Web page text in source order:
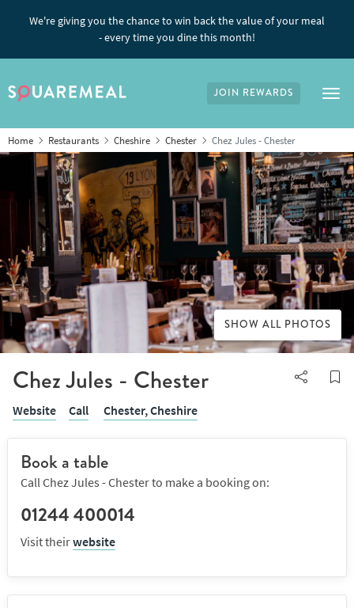
We're giving you the chance to win back the value of your meal
- every time you dine this month!
JOIN REWARDS
Home Restaurants Cheshire Chester Chez Jules - Chester
Chez Jules - Chester
Website Call Chester,Cheshire
SHOW ALL PHOTOS
Book a table
Call Chez Jules - Chester to make a booking on:
01244 400014
Visit theirwebsite